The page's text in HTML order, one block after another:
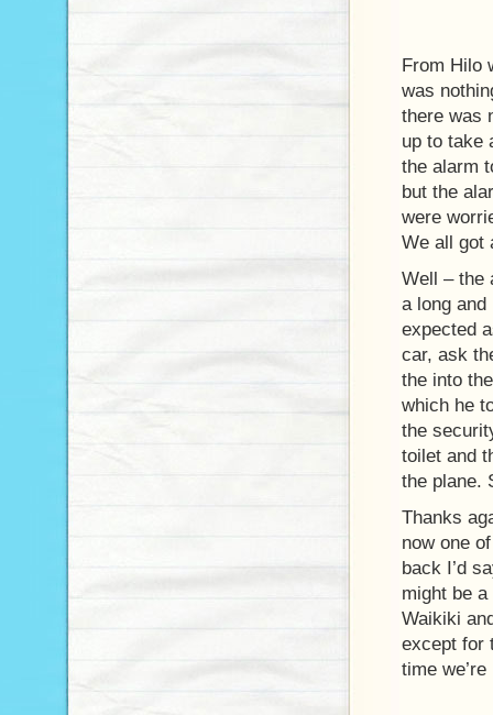
From Hilo
was
there was
up to take
the alarm
but the
were
We all got
Well – the
a long and
expected
car, ask
the into
which he
the
toilet and
the plane.
Thanks
now one
back I’d
might be
Waikiki
except for
time